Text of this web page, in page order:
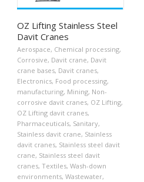
OZ Lifting Stainless Steel
Davit Cranes
Aerospace, Chemical processing,
Corrosive, Davit crane, Davit
crane bases, Davit cranes,
Electronics, Food processing,
manufacturing, Mining, Non-
corrosive davit cranes, OZ Lifting,
OZ Lifting davit cranes,
Pharmaceuticals, Sanitary,
Stainless davit crane, Stainless
davit cranes, Stainless steel davit
crane, Stainless steel davit
cranes, Textiles, Wash-down
environments, Wastewater,